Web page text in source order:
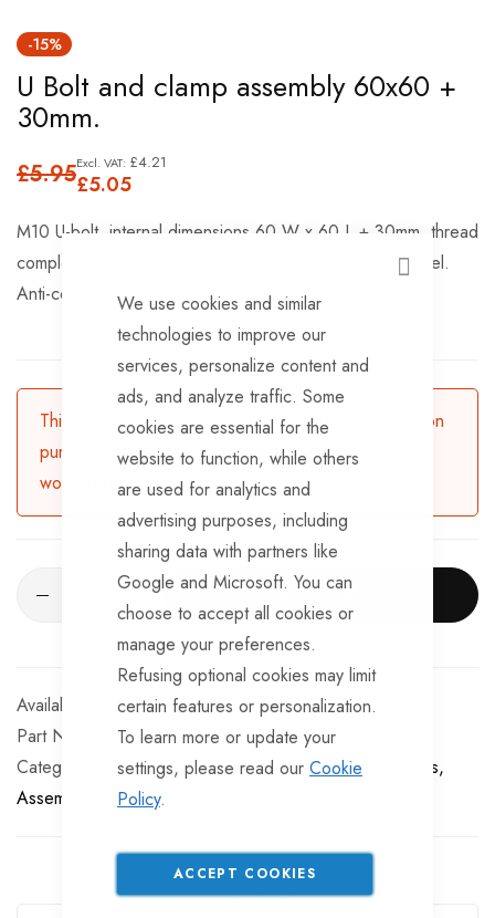
CLOSE
We use cookies and similar
technologies to improve our
services, personalize content and
ads, and analyze traffic. Some
cookies are essential for the
website to function, while others
are used for analytics and
advertising purposes, including
sharing data with partners like
Google and Microsoft. You can
choose to accept all cookies or
manage your preferences.
Refusing optional cookies may limit
certain features or personalization.
To learn more or update your
settings, please read our Cookie
Policy.
ACCEPT COOKIES
to
the
beginning
the
gallery
-15%
U Bolt and clamp assembly 60x60 +
30mm.
£5.05
£4.21
£5.95
M10 U-bolt, internal dimensions 60 W x 60 L + 30mm. thread
complete with clamping plate and nuts. High Tensile steel.
Anti-corrosion zinc or gold passivated finish.
This product is currently available for backorder. Upon
purchasing, the product will be dispatched in 3-5
working days.
ADD TO CART
Available for Purchase
Part No
RLR128
Categories:
U Bolts, Plates, Assemblies U-Bolts, Plates,
Assemblies
Guarantee Safe Checkout